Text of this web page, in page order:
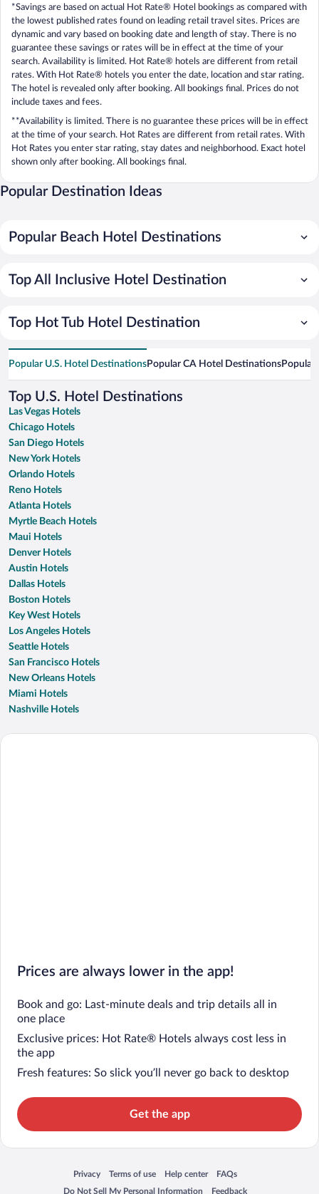
*Savings are based on actual Hot Rate® Hotel bookings as compared with
the lowest published rates found on leading retail travel sites. Prices are
dynamic and vary based on booking date and length of stay. There is no
guarantee these savings or rates will be in effect at the time of your
search. Availability is limited. Hot Rate® hotels are different from retail
rates. With Hot Rate® hotels you enter the date, location and star rating.
The hotel is revealed only after booking. All bookings final. Prices do not
include taxes and fees.
**Availability is limited. There is no guarantee these prices will be in effect
at the time of your search. Hot Rates are different from retail rates. With
Hot Rates you enter star rating, stay dates and neighborhood. Exact hotel
shown only after booking. All bookings final.
Popular Destination Ideas
Popular Beach Hotel Destinations
Top All Inclusive Hotel Destination
Top Hot Tub Hotel Destination
Popular U.S. Hotel DestinationsPopular CA Hotel DestinationsPopular
Top U.S. Hotel Destinations
Las Vegas Hotels
Chicago Hotels
San Diego Hotels
New York Hotels
Orlando Hotels
Reno Hotels
Atlanta Hotels
Myrtle Beach Hotels
Maui Hotels
Denver Hotels
Austin Hotels
Dallas Hotels
Boston Hotels
Key West Hotels
Los Angeles Hotels
Seattle Hotels
San Francisco Hotels
New Orleans Hotels
Miami Hotels
Nashville Hotels
Prices are always lower in the app!
Book and go: Last-minute deals and trip details all in
one place
Exclusive prices: Hot Rate® Hotels always cost less in
the app
Fresh features: So slick you’ll never go back to desktop
Get the app
Privacy
Opens in a new window
Terms of use
Opens in a new window
Help center
Opens in a new window
FAQs
Opens in a new window
Do Not Sell My Personal Information
Feedback